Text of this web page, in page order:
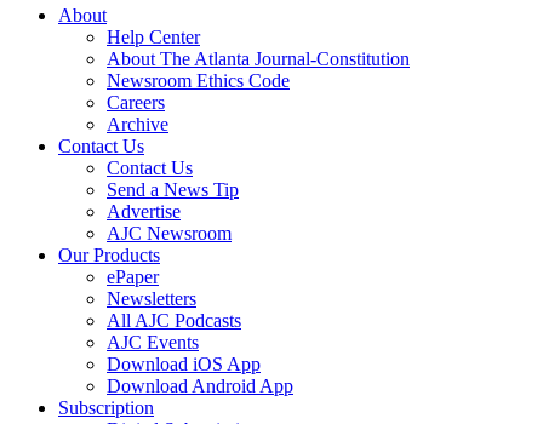
About
Help Center
About The Atlanta Journal-Constitution
Newsroom Ethics Code
Careers
Archive
Contact Us
Contact Us
Send a News Tip
Advertise
AJC Newsroom
Our Products
ePaper
Newsletters
All AJC Podcasts
AJC Events
Download iOS App
Download Android App
Subscription